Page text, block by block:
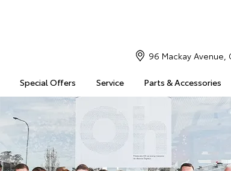
Special Offers Service Parts & Accessories
96 Mackay Avenue,